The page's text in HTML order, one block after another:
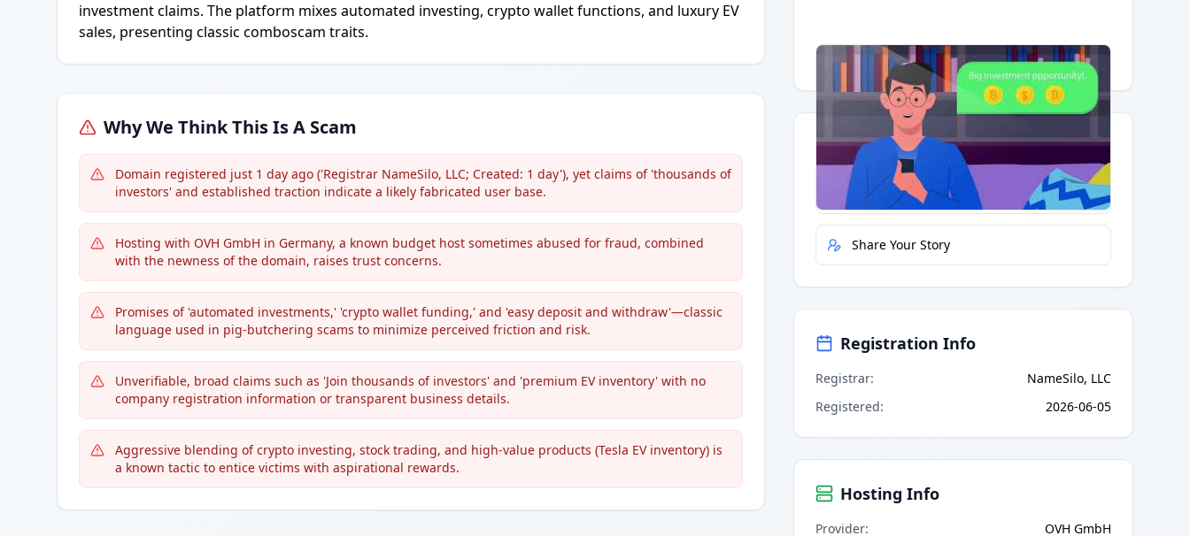
investment claims. The platform mixes automated investing, crypto wallet functions, and luxury EV
sales, presenting classic comboscam traits.
Why We Think This Is A Scam
Domain registered just 1 day ago ('Registrar NameSilo, LLC; Created: 1 day'), yet claims of 'thousands of
investors' and established traction indicate a likely fabricated user base.
Hosting with OVH GmbH in Germany, a known budget host sometimes abused for fraud, combined
with the newness of the domain, raises trust concerns.
Promises of 'automated investments,' 'crypto wallet funding,' and 'easy deposit and withdraw'—classic
language used in pig-butchering scams to minimize perceived friction and risk.
Unverifiable, broad claims such as 'Join thousands of investors' and 'premium EV inventory' with no
company registration information or transparent business details.
Aggressive blending of crypto investing, stock trading, and high-value products (Tesla EV inventory) is
a known tactic to entice victims with aspirational rewards.
Having trouble?Watch on YouTube.
Quick Actions
Report Error
Share Your Story
Registration Info
Registrar:
NameSilo, LLC
Registered: 2026-06-05
Hosting Info
Provider: OVH GmbH